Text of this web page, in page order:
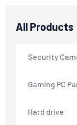
All Products
Security
Gaming PC
Hard drive